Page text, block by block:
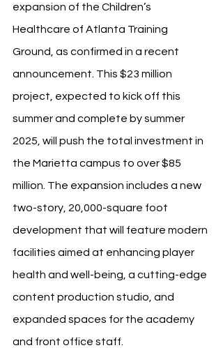
expansion of the Children’s
Healthcare of Atlanta Training
Ground, as confirmed in a recent
announcement. This $23 million
project, expected to kick off this
summer and complete by summer
2025, will push the total investment in
the Marietta campus to over $85
million. The expansion includes a new
two-story, 20,000-square foot
development that will feature modern
facilities aimed at enhancing player
health and well-being, a cutting-edge
content production studio, and
expanded spaces for the academy
and front office staff.